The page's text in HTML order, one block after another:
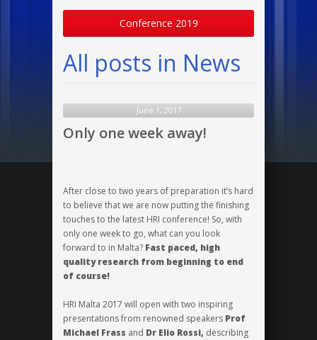
Conference 2019
All posts in News
June 1, 2017
Only one week away!
After close to two years of preparation it’s hard
to believe that we are now putting the finishing
touches to the latest HRI conference! So, with
only one week to go, what can you look
forward to in Malta? Fast paced, high
quality research from beginning to end
of course!
HRI Malta 2017 will open with two inspiring
presentations from renowned speakers Prof
Michael Frass and Dr Elio Rossi, describing